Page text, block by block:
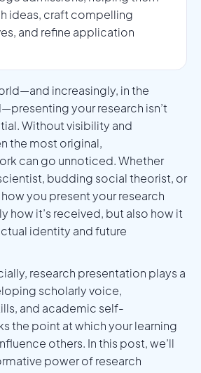
ideas, craft compelling
and refine application
increasingly, in the
your research isn’t
Without visibility and
the most original,
can go unnoticed. Whether
budding social theorist, or
you present your research
how it’s received, but also how it
identity and future
research presentation plays a
scholarly voice,
and academic self-
the point at which your learning
others. In this post, we’ll
power of research